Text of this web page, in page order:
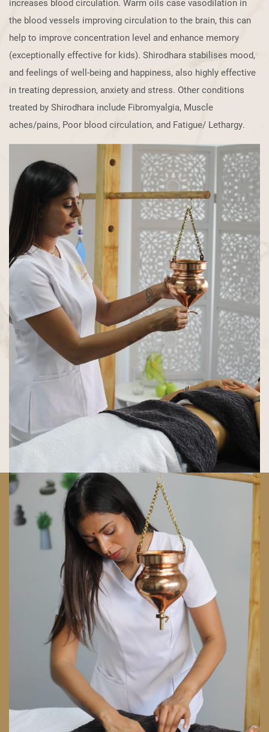
increases ​blood circulation. Warm oils case vasodilation in
the blood vessels improving ​circulation to the brain, this can
help to improve concentration level and enhance ​memory
(exceptionally effective for kids). Shirodhara stabilises mood,
and ​feelings of well-being and happiness, also highly effective
in treating depression, ​anxiety and stress. Other conditions
treated by Shirodhara include Fibromyalgia, ​Muscle
aches/pains, Poor blood circulation, and Fatigue/ Lethargy.